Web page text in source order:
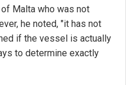
Malta who was not
he noted, "it has not
if the vessel is actually
to determine exactly